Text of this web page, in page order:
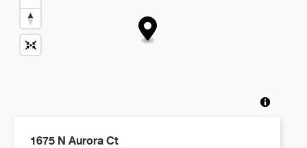
1675 N Aurora Ct